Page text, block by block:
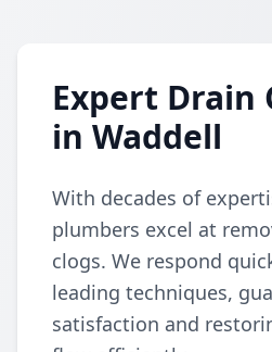
Expert Drain
in Waddell
With decades of
plumbers excel at
clogs. We respond
leading techniques,
satisfaction and